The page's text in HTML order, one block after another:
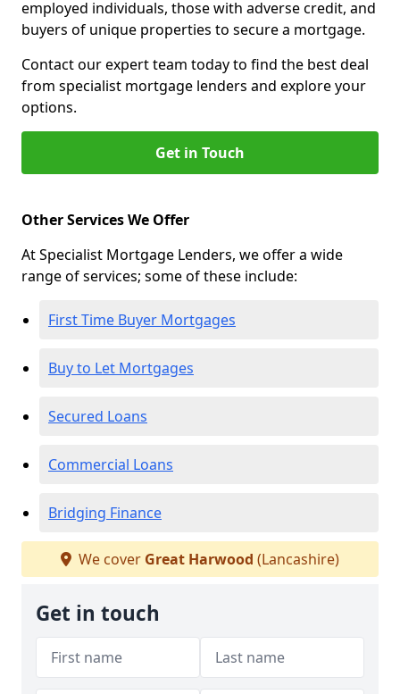
employed individuals, those with adverse credit, and
buyers of unique properties to secure a mortgage.
Contact our expert team today to find the best deal
from specialist mortgage lenders and explore your
options.
Get in Touch
Other Services We Offer
At Specialist Mortgage Lenders, we offer a wide
range of services; some of these include:
First Time Buyer Mortgages
Buy to Let Mortgages
Secured Loans
Commercial Loans
Bridging Finance
We cover Great Harwood (Lancashire)
Get in touch